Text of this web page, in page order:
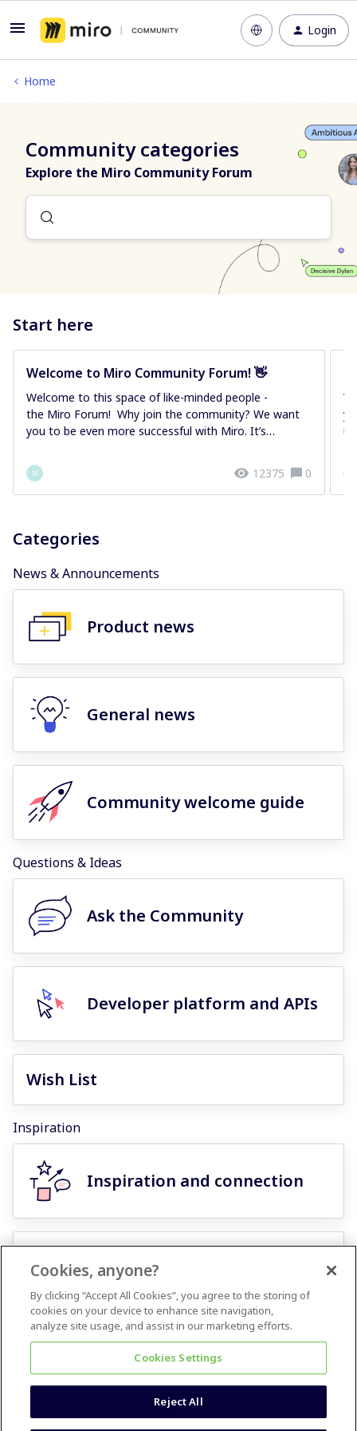
Login
Home
Community categories
Explore the Miro Community Forum
Start here
Welcome to Miro Community Forum! 👋
Welcome to this space of like-minded people -
the Miro Forum! Why join the community? We want
you to be even more successful with Miro. It’s
M 12375 0
Categories
News & Announcements
Product news
General news
Community welcome guide
Questions & Ideas
Ask the Community
Developer platform and APIs
Wish List
Inspiration
Inspiration and connection
challenges
Events Calendar
Cookies, anyone?
By clicking “Accept All Cookies”, you agree to the storing of
cookies on your device to enhance site navigation,
analyze site usage, and assist in our marketing efforts.
Cookies Settings
Reject All